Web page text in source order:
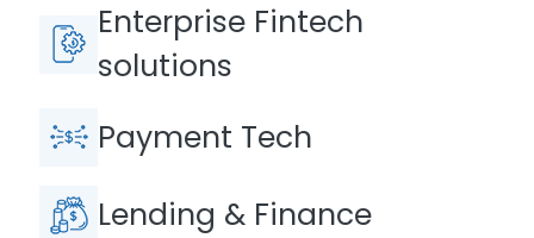
Enterprise Fintech
solutions
Payment Tech
Lending & Finance